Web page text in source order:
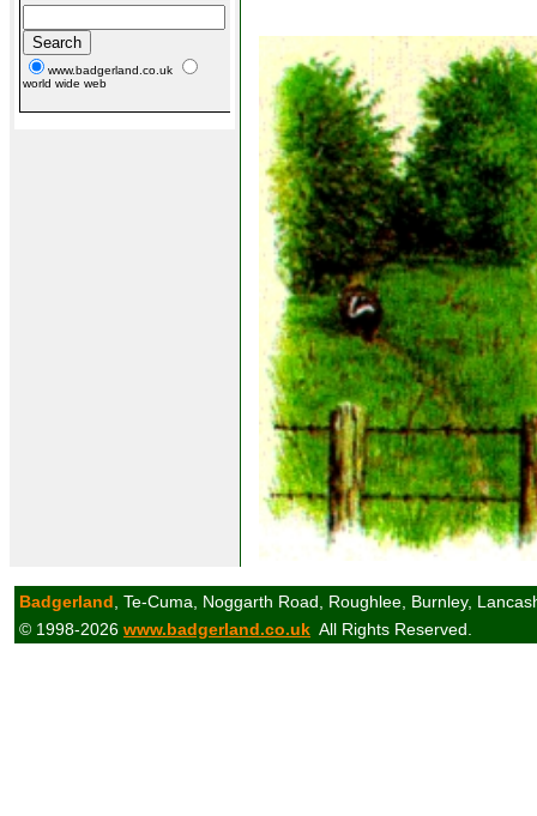
www.badgerland.co.uk
world wide web
Badgerland , Te-Cuma, Noggarth Road, Roughlee, Burnley,
© 1998-2026 www.badgerland.co.uk All Rights Reserved.